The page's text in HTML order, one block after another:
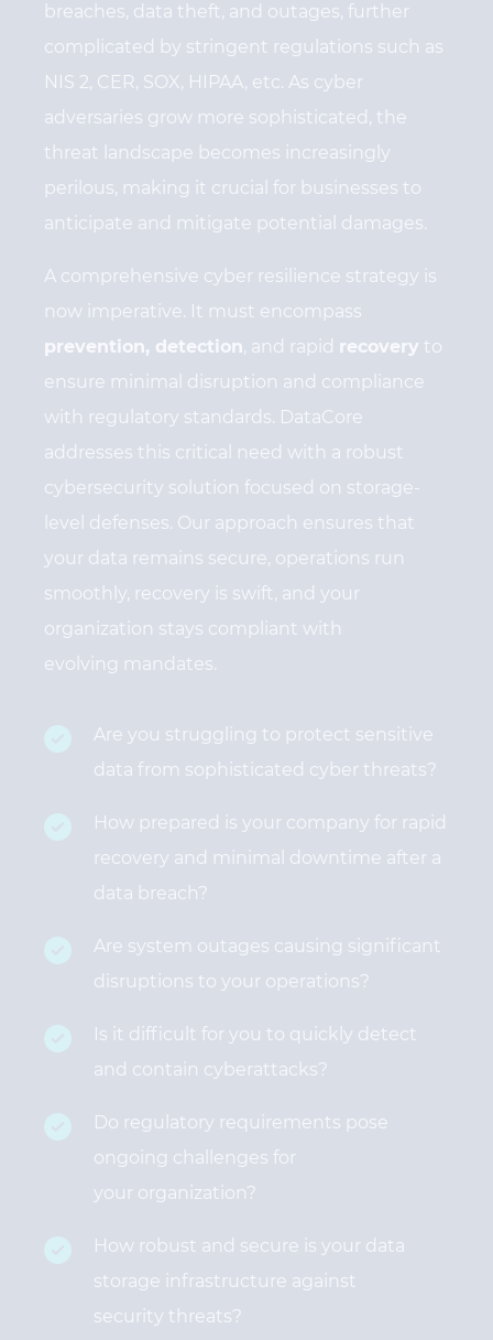
breaches, data theft, and outages, further
complicated by stringent regulations such as
NIS 2, CER, SOX, HIPAA, etc. As cyber
adversaries grow more sophisticated, the
threat landscape becomes increasingly
perilous, making it crucial for businesses to
anticipate and mitigate potential damages.
A comprehensive cyber resilience strategy is
now imperative. It must encompass
prevention, detection, and rapid recovery to
ensure minimal disruption and compliance
with regulatory standards. DataCore
addresses this critical need with a robust
cybersecurity solution focused on storage-
level defenses. Our approach ensures that
your data remains secure, operations run
smoothly, recovery is swift, and your
organization stays compliant with
evolving mandates.
Are you struggling to protect sensitive
data from sophisticated cyber threats?
How prepared is your company for rapid
recovery and minimal downtime after a
data breach?
Are system outages causing significant
disruptions to your operations?
Is it difficult for you to quickly detect
and contain cyberattacks?
Do regulatory requirements pose
ongoing challenges for
your organization?
How robust and secure is your data
storage infrastructure against
security threats?